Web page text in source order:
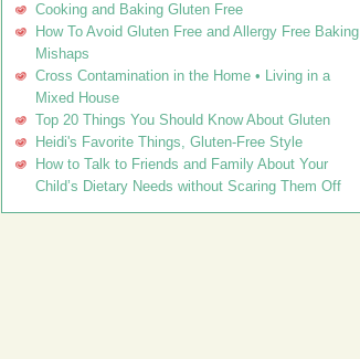
Cooking and Baking Gluten Free
How To Avoid Gluten Free and Allergy Free Baking
Mishaps
Cross Contamination in the Home • Living in a
Mixed House
Top 20 Things You Should Know About Gluten
Heidi's Favorite Things, Gluten-Free Style
How to Talk to Friends and Family About Your
Child’s Dietary Needs without Scaring Them Off